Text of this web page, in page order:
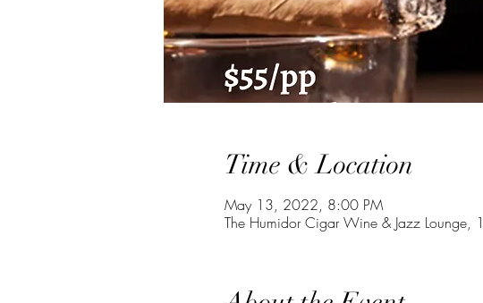
Time & Location
May 13, 2022, 8:00 PM
The Humidor Cigar Wine & Jazz